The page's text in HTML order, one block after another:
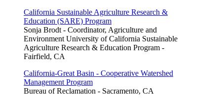
California Sustainable Agriculture Research &
Education (SARE) Program
Sonja Brodt - Coordinator, Agriculture and
Environment University of California Sustainable
Agriculture Research & Education Program -
Fairfield, CA
California-Great Basin - Cooperative Watershed
Management Program
Bureau of Reclamation - Sacramento, CA